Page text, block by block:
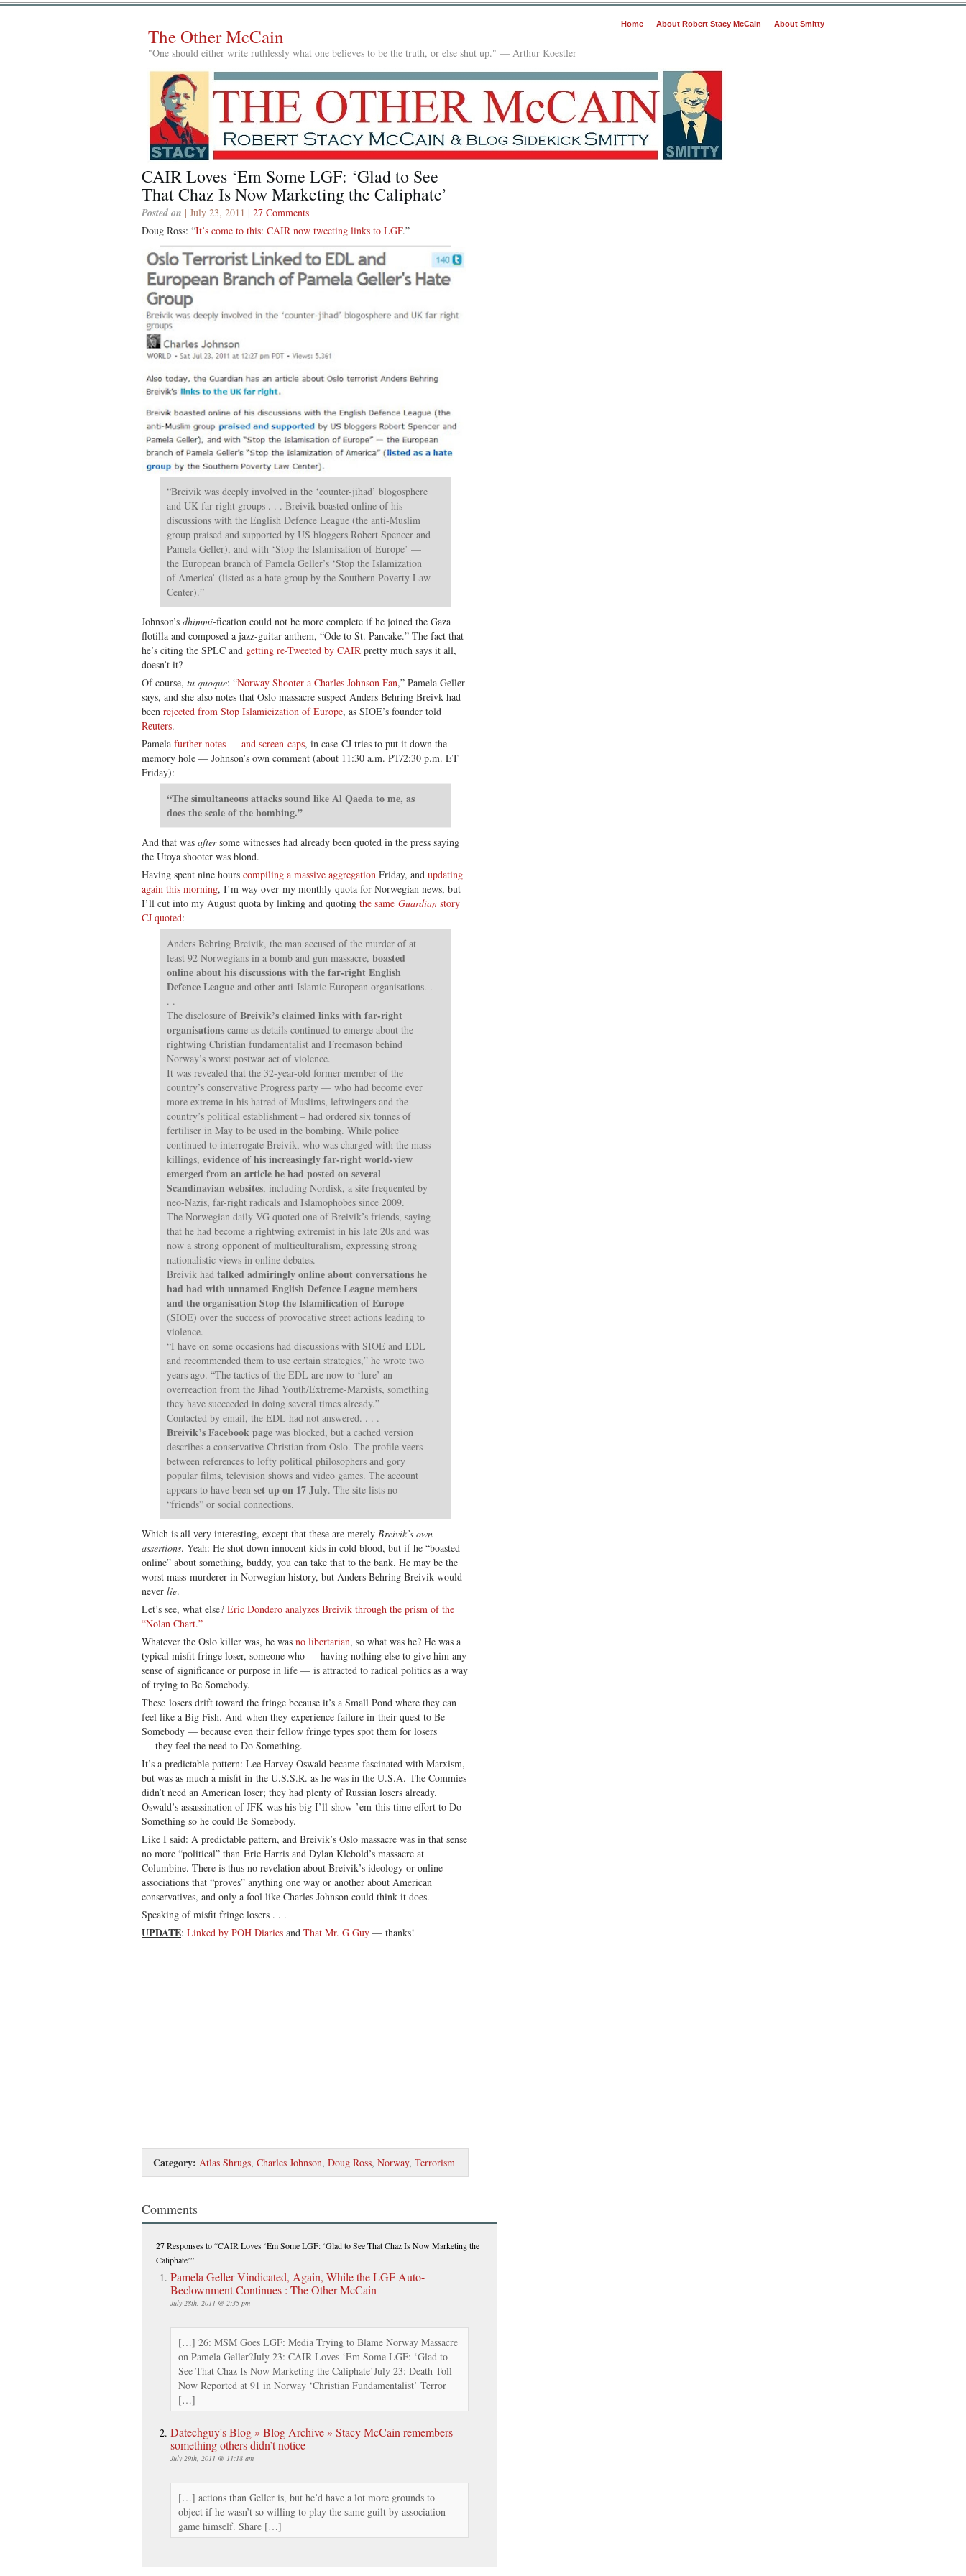
Home About Robert Stacy McCain About Smitty
The Other McCain
"One should either write ruthlessly what one believes to be the truth, or else shut up." — Arthur Koestler
CAIR Loves ‘Em Some LGF: ‘Glad to See
That Chaz Is Now Marketing the Caliphate’
Posted on | July 23, 2011 | 27 Comments
Doug Ross: “It’s come to this: CAIR now tweeting links to LGF.”
“Breivik was deeply involved in the ‘counter-jihad’ blogosphere
and UK far right groups . . . Breivik boasted online of his
discussions with the English Defence League (the anti-Muslim
group praised and supported by US bloggers Robert Spencer and
Pamela Geller), and with ‘Stop the Islamisation of Europe’ —
the European branch of Pamela Geller’s ‘Stop the Islamization
of America’ (listed as a hate group by the Southern Poverty Law
Center).”
Johnson’s dhimmi-fication could not be more complete if he joined the Gaza
flotilla and composed a jazz-guitar anthem, “Ode to St. Pancake.” The fact that
he’s citing the SPLC and getting re-Tweeted by CAIR pretty much says it all,
doesn’t it?
Of course, tu quoque: “Norway Shooter a Charles Johnson Fan,” Pamela Geller
says, and she also notes that Oslo massacre suspect Anders Behring Breivk had
been rejected from Stop Islamicization of Europe, as SIOE’s founder told
Reuters.
Pamela further notes — and screen-caps, in case CJ tries to put it down the
memory hole — Johnson’s own comment (about 11:30 a.m. PT/2:30 p.m. ET
Friday):
“The simultaneous attacks sound like Al Qaeda to me, as
does the scale of the bombing.”
And that was aftersome witnesses had already been quoted in the press saying
the Utoya shooter was blond.
Having spent nine hours compiling a massive aggregation Friday, and updating
again this morning, I’m way over my monthly quota for Norwegian news, but
I’ll cut into my August quota by linking and quoting the same Guardian story
CJ quoted:
Anders Behring Breivik, the man accused of the murder of at
least 92 Norwegians in a bomb and gun massacre, boasted
online about his discussions with the far-right English
Defence League and other anti-Islamic European organisations. .
. .
The disclosure ofBreivik’s claimed links with far-right
organisations came as details continued to emerge about the
rightwing Christian fundamentalist and Freemason behind
Norway’s worst postwar act of violence.
It was revealed that the 32-year-old former member of the
country’s conservative Progress party — who had become ever
more extreme in his hatred of Muslims, leftwingers and the
country’s political establishment – had ordered six tonnes of
fertiliser in May to be used in the bombing. While police
continued to interrogate Breivik, who was charged with the mass
killings, evidence of his increasingly far-right world-view
emerged from an article he had posted on several
Scandinavian websites, including Nordisk, a site frequented by
neo-Nazis, far-right radicals and Islamophobes since 2009.
The Norwegian daily VG quoted one of Breivik’s friends, saying
that he had become a rightwing extremist in his late 20s and was
now a strong opponent of multiculturalism, expressing strong
nationalistic views in online debates.
Breivik had talked admiringly online about conversations he
had had with unnamed English Defence League members
and the organisation Stop the Islamification of Europe
(SIOE) over the success of provocative street actions leading to
violence.
“I have on some occasions had discussions with SIOE and EDL
and recommended them to use certain strategies,” he wrote two
years ago. “The tactics of the EDL are now to ‘lure’ an
overreaction from the Jihad Youth/Extreme-Marxists, something
they have succeeded in doing several times already.”
Contacted by email, the EDL had not answered. . . .
Breivik’s Facebook page was blocked, but a cached version
describes a conservative Christian from Oslo. The profile veers
between references to lofty political philosophers and gory
popular films, television shows and video games. The account
appears to have been set up on 17 July. The site lists no
“friends” or social connections.
Which is all very interesting, except that these are merely Breivik’s own
assertions. Yeah: He shot down innocent kids in cold blood, but if he “boasted
online” about something, buddy, you can take that to the bank. He may be the
worst mass-murderer in Norwegian history, but Anders Behring Breivik would
never lie.
Let’s see, what else? Eric Dondero analyzes Breivik through the prism of the
“Nolan Chart.”
Whatever the Oslo killer was, he was no libertarian, so what was he? He was a
typical misfit fringe loser, someone who — having nothing else to give him any
sense of significance or purpose in life — is attracted to radical politics as a way
of trying to Be Somebody.
These losers drift toward the fringe because it’s a Small Pond where they can
feel like a Big Fish. And when they experience failure in their quest to Be
Somebody — because even their fellow fringe types spot them for losers
— they feel the need to Do Something.
It’s a predictable pattern: Lee Harvey Oswald became fascinated with Marxism,
but was as much a misfit in the U.S.S.R. as he was in the U.S.A. The Commies
didn’t need an American loser; they had plenty of Russian losers already.
Oswald’s assassination of JFK was his big I’ll-show-’em-this-time effort to Do
Something so he could Be Somebody.
Like I said: A predictable pattern, and Breivik’s Oslo massacre was in that sense
no more “political” than Eric Harris and Dylan Klebold’s massacre at
Columbine. There is thus no revelation about Breivik’s ideology or online
associations that “proves” anything one way or another about American
conservatives, and only a fool like Charles Johnson could think it does.
Speaking of misfit fringe losers . . .
UPDATE: Linked by POH Diaries and That Mr. G Guy — thanks!
Category: Atlas Shrugs, Charles Johnson, Doug Ross, Norway, Terrorism
Comments
27 Responsesto “CAIR Loves ‘Em Some LGF: ‘Glad to See That Chaz Is Now Marketing the
Caliphate’”
Pamela Geller Vindicated, Again, While the LGF Auto-
Beclownment Continues : The Other McCain
July 28th, 2011 @ 2:35 pm
[…] 26: MSM Goes LGF: Media Trying to Blame Norway Massacre
on Pamela Geller?July 23: CAIR Loves ‘Em Some LGF: ‘Glad to
See That Chaz Is Now Marketing the Caliphate’July 23: Death Toll
Now Reported at 91 in Norway ‘Christian Fundamentalist’ Terror
[…]
Datechguy's Blog » Blog Archive » Stacy McCain remembers
something others didn’t notice
July 29th, 2011 @ 11:18 am
[…] actions than Geller is, but he’d have a lot more grounds to
object if he wasn’t so willing to play the same guilt by association
game himself. Share […]